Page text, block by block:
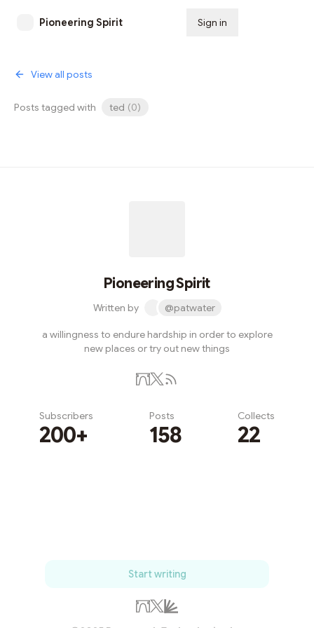
Pioneering Spirit Sign in
View all posts
Posts tagged with ted (0)
Pioneering Spirit
Written by @patwater
a willingness to endure hardship in order to explore
new places or try out new things
Subscribers
200+
Posts
158
Collects
22
Start writing